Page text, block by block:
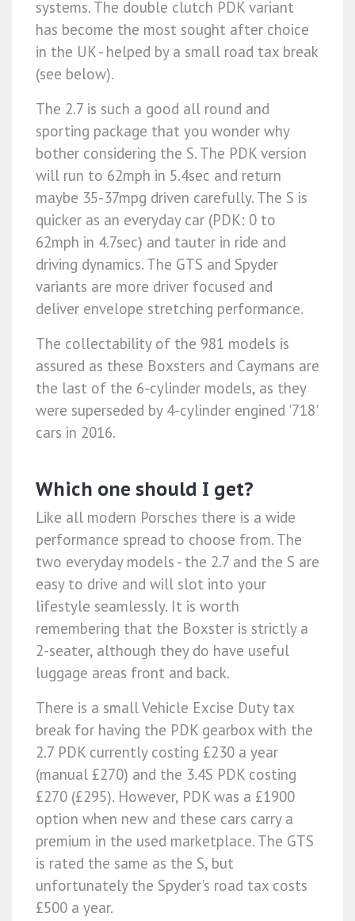
systems. The double clutch PDK variant
has become the most sought after choice
in the UK - helped by a small road tax break
(see below).
The 2.7 is such a good all round and
sporting package that you wonder why
bother considering the S. The PDK version
will run to 62mph in 5.4sec and return
maybe 35-37mpg driven carefully. The S is
quicker as an everyday car (PDK: 0 to
62mph in 4.7sec) and tauter in ride and
driving dynamics. The GTS and Spyder
variants are more driver focused and
deliver envelope stretching performance.
The collectability of the 981 models is
assured as these Boxsters and Caymans are
the last of the 6-cylinder models, as they
were superseded by 4-cylinder engined '718'
cars in 2016.
Which one should I get?
Like all modern Porsches there is a wide
performance spread to choose from. The
two everyday models - the 2.7 and the S are
easy to drive and will slot into your
lifestyle seamlessly. It is worth
remembering that the Boxster is strictly a
2-seater, although they do have useful
luggage areas front and back.
There is a small Vehicle Excise Duty tax
break for having the PDK gearbox with the
2.7 PDK currently costing £230 a year
(manual £270) and the 3.4S PDK costing
£270 (£295). However, PDK was a £1900
option when new and these cars carry a
premium in the used marketplace. The GTS
is rated the same as the S, but
unfortunately the Spyder's road tax costs
£500 a year.